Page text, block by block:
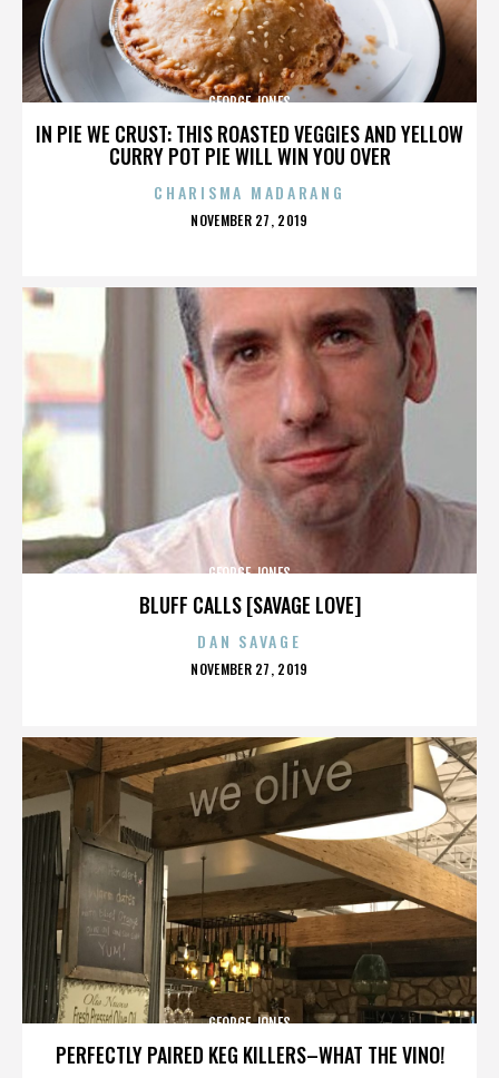
IN PIE WE CRUST: THIS ROASTED VEGGIES AND YELLOW
CURRY POT PIE WILL WIN YOU OVER
GEORGE JONES
CHARISMA MADARANG
POSTED
NOVEMBER 27, 2019
BLUFF CALLS [SAVAGE LOVE]
GEORGE JONES
DAN SAVAGE
POSTED
NOVEMBER 27, 2019
PERFECTLY PAIRED KEG KILLERS–WHAT THE VINO!
GEORGE JONES